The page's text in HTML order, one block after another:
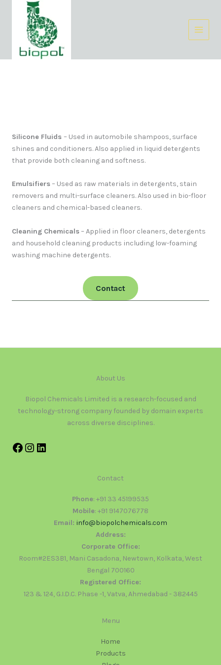
Silicone Fluids – Used in automobile shampoos, surface
shines and conditioners. Also applied in liquid detergents
that provide both cleaning and softness.
Emulsifiers– Used as raw materials in detergents, stain
removers and multi-surface cleaners. Also used in bio-floor
cleaners and chemical-based cleaners.
Cleaning Chemicals– Applied in floor cleaners, detergents
and household cleaning products including low-foaming
washing machine detergents.
Contact
About Us
Biopol Chemicals Limited is a research-focused and
technology-strong company founded by domain experts
across diverse disciplines.
Facebook
Instagram
Contact
Phone: +91 33 45199535
Mobile: +91 9147076778
Email: info@biopolchemicals.com
Address:
Corporate Office:
Room#2ES3B1, Mani Casadona, Newtown, Kolkata, West
Bengal 700160
Registered Office:
123 & 124, G.I.D.C. Phase -1, Vatva, Ahmedabad - 382445
Menu
Home
Products